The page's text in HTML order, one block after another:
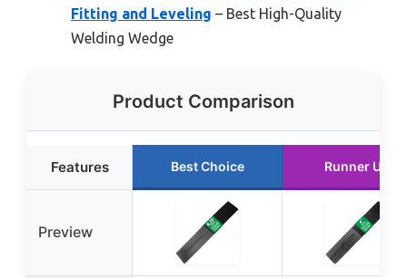
Fitting and Leveling – Best High-Quality
Welding Wedge
Product Comparison
Features Best Choice Runner Up
Preview